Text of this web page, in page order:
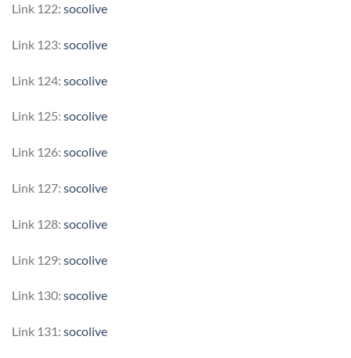
Link 122: socolive
Link 123: socolive
Link 124: socolive
Link 125: socolive
Link 126: socolive
Link 127: socolive
Link 128: socolive
Link 129: socolive
Link 130: socolive
Link 131: socolive